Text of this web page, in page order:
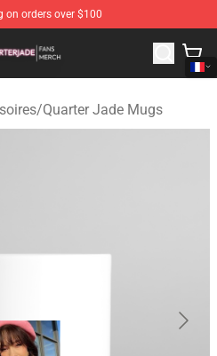
on orders over $100
Quarter Jade Merchandise
/Quarter Jade Mugs